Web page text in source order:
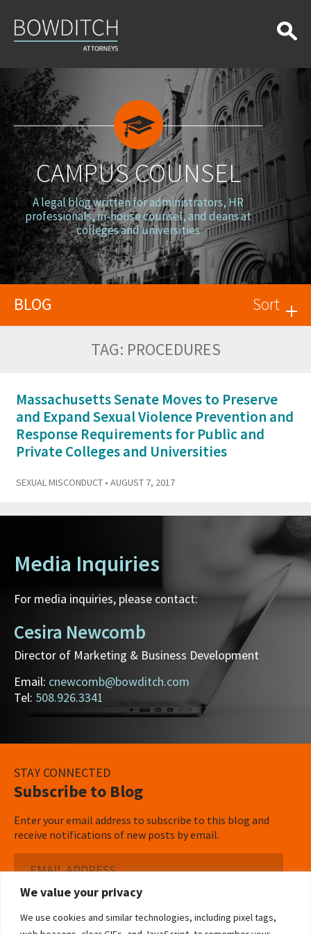
We value your privacy
We use cookies and similar technologies, including pixel tags,
Counsel
CAMPUS COUNSEL
A legal blog written for administrators, HR
professionals, in-house counsel, and deans at
colleges and universities
BLOG Sort
TAG: PROCEDURES
Massachusetts Senate Moves to Preserve
and Expand Sexual Violence Prevention and
Response Requirements for Public and
Private Colleges and Universities
SEXUAL MISCONDUCT • AUGUST 7, 2017
Media Inquiries
For media inquiries, please contact:
Cesira Newcomb
Director of Marketing & Business Development
Email: cnewcomb@bowditch.com
Tel: 508.926.3341
STAY CONNECTED
Subscribe to Blog
Enter your email address to subscribe to this blog and
receive notifications of new posts by email.
Address
Subscribe ›